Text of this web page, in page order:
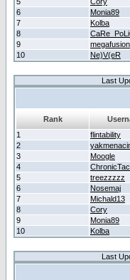
6
Monia89
7
Kolba
8
9
megafusion
10
Ne)V(eR
Last
Rank
1
flintability
2
3
Moogle
4
5
treezzzzz
6
Nosemaj
7
Michald13
8
Cory
9
Monia89
10
Kolba
Last